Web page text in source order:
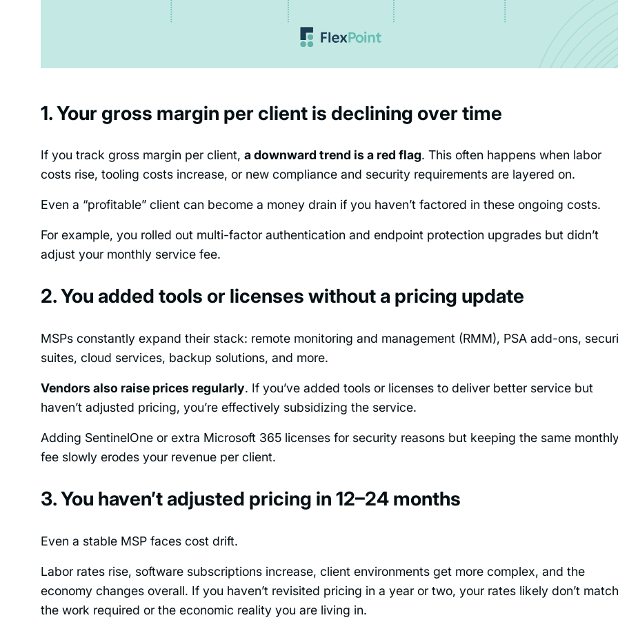
1. Your gross margin per client is declining over time
If you track gross margin per client,a downward trend is a red flag. This often happens when labor
costs rise, tooling costs increase, or new compliance and security requirements are layered on.
Even a “profitable” client can become a money drain if you haven’t factored in these ongoing costs.
For example, you rolled out multi-factor authentication and endpoint protection upgrades but didn’t
adjust your monthly service fee.
2. You added tools or licenses without a pricing update
MSPs constantly expand their stack: remote monitoring and management (RMM), PSA add-ons,
suites, cloud services, backup solutions, and more.
Vendors also raise prices regularly. If you’ve added tools or licenses to deliver better service but
haven’t adjusted pricing, you’re effectively subsidizing the service.
Adding SentinelOne or extra Microsoft 365 licenses for security reasons but keeping the same
fee slowly erodes your revenue per client.
3. You haven’t adjusted pricing in 12–24 months
Even a stable MSP faces cost drift.
Labor rates rise, software subscriptions increase, client environments get more complex, and the
economy changes overall. If you haven’t revisited pricing in a year or two, your rates likely don’t match
the work required or the economic reality you are living in.